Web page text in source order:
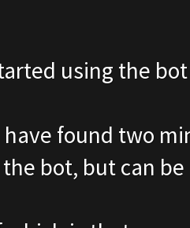
using the
have found two
bot, but can